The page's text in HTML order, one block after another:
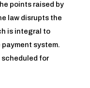
points raised by
law disrupts the
is integral to
system.
scheduled for